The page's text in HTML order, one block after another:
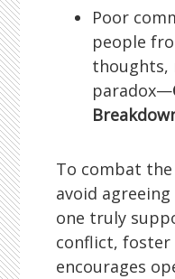
Poor
people
thoughts,
paradox—
To combat the
avoid
one truly
conflict,
encourages